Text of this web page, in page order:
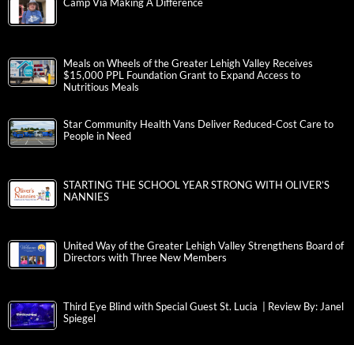
Camp Via Making A Difference
Meals on Wheels of the Greater Lehigh Valley Receives
$15,000 PPL Foundation Grant to Expand Access to
Nutritious Meals
Star Community Health Vans Deliver Reduced-Cost Care to
People in Need
STARTING THE SCHOOL YEAR STRONG WITH OLIVER’S
NANNIES
United Way of the Greater Lehigh Valley Strengthens Board of
Directors with Three New Members
Third Eye Blind with Special Guest St. Lucia | Review By: Janel
Spiegel